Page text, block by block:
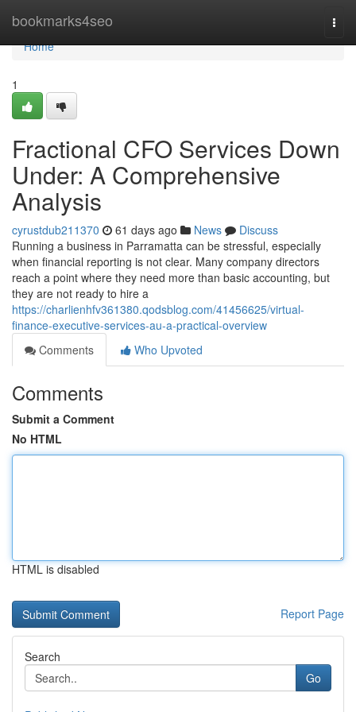
bookmarks4seo
Home
Home
1
Fractional CFO Services Down
Under: A Comprehensive
Analysis
cyrustdub211370 61 days ago News
Discuss
Running a business in Parramatta can be stressful, especially
when financial reporting is not clear. Many company directors
reach a point where they need more than basic accounting, but
they are not ready to hire a
https://charlienhfv361380.qodsblog.com/41456625/virtual-
finance-executive-services-au-a-practical-overview
Comments
Who Upvoted
Comments
Submit a Comment
No HTML
HTML is disabled
Report Page
Search
Go